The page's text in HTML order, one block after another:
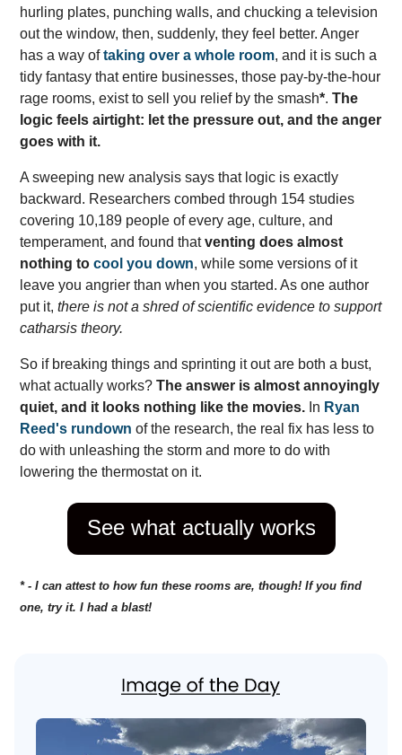
hurling plates, punching walls, and chucking a television
out the window, then, suddenly, they feel better. Anger
has a way oftaking over a whole room, and it is such a
tidy fantasy that entire businesses, those pay-by-the-hour
rage rooms, exist to sell you relief by the smash*. The
logic feels airtight: let the pressure out, and the anger
goes with it.
A sweeping new analysis says that logic is exactly
backward. Researchers combed through 154 studies
covering 10,189 people of every age, culture, and
temperament, and found thatventing does almost
nothing to cool you down, while some versions of it
leave you angrier than when you started. As one author
put it, there is not a shred of scientific evidence to support
catharsis theory.
So if breaking things and sprinting it out are both a bust,
what actually works? The answer is almost annoyingly
quiet, and it looks nothing like the movies. In Ryan
Reed's rundown of the research, the real fix has less to
do with unleashing the storm and more to do with
lowering the thermostat on it.
See what actually works
* - I can attest to how fun these rooms are, though! If you find
one, try it. I had a blast!